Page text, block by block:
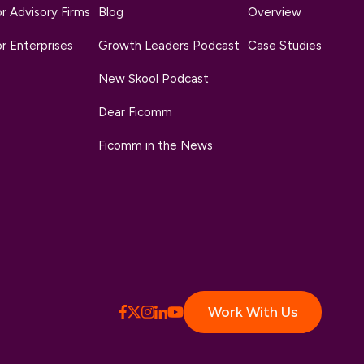
Advisory Firms
Enterprises
Blog
Growth Leaders Podcast
New Skool Podcast
Dear Ficomm
Ficomm in the News
Overview
Case Studies
Work With Us